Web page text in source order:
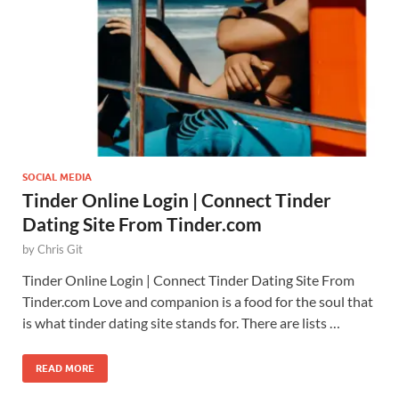
SOCIAL MEDIA
Tinder Online Login | Connect Tinder
Dating Site From Tinder.com
byChris Git
Tinder Online Login | Connect Tinder Dating Site From
Tinder.com Love and companion is a food for the soul that
is what tinder dating site stands for. There are lists …
READ MORE